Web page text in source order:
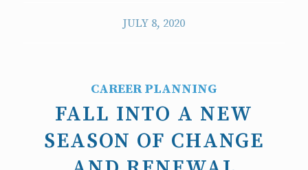
JULY 8, 2020
CAREER PLANNING
FALL INTO A NEW
SEASON OF CHANGE